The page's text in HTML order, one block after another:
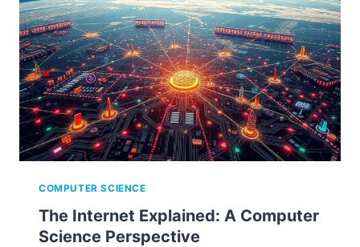
COMPUTER SCIENCE
The Internet Explained: A Computer
Science Perspective